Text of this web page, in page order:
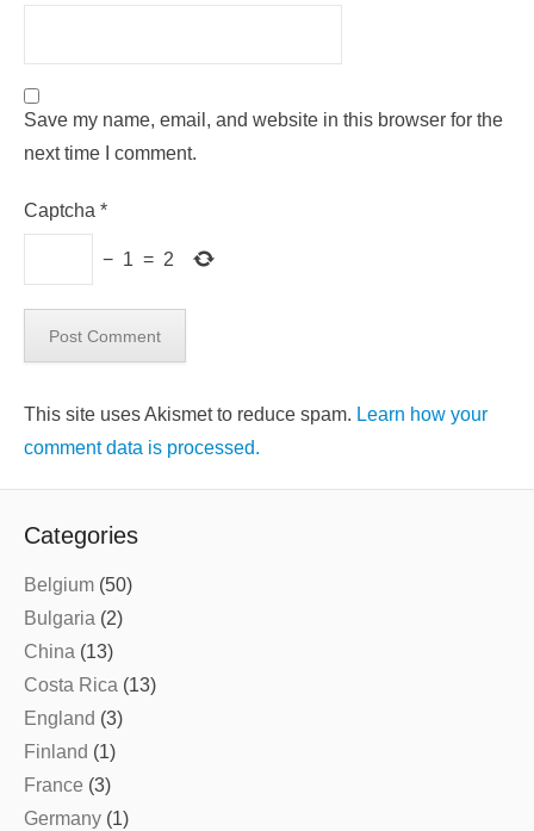
Save my name, email, and website in this browser for the
next time I comment.
Captcha *
− 1 = 2
This site uses Akismet to reduce spam. Learn how your
comment data is processed.
Categories
Belgium (50)
Bulgaria (2)
China (13)
Costa Rica (13)
England (3)
Finland (1)
France (3)
Germany (1)